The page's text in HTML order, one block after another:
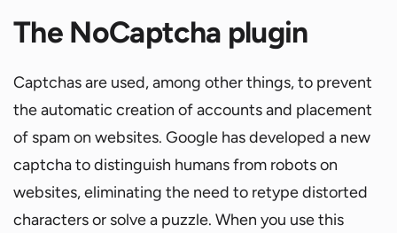
The NoCaptcha plugin
Captchas are used, among other things, to prevent
the automatic creation of accounts and placement
of spam on websites. Google has developed a new
captcha to distinguish humans from robots on
websites, eliminating the need to retype distorted
characters or solve a puzzle. When you use this